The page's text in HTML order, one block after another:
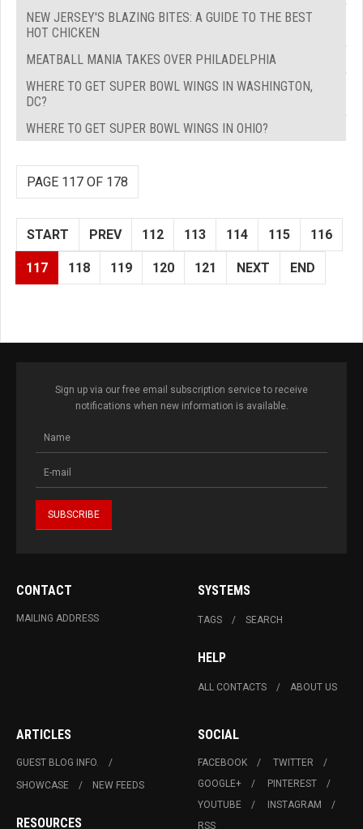
NEW JERSEY'S BLAZING BITES: A GUIDE TO THE BEST
HOT CHICKEN
MEATBALL MANIA TAKES OVER PHILADELPHIA
WHERE TO GET SUPER BOWL WINGS IN WASHINGTON,
DC?
WHERE TO GET SUPER BOWL WINGS IN OHIO?
PAGE 117 OF 178
START PREV 112 113 114 115 116
117 118 119 120 121 NEXT END
Sign up via our free email subscription service to receive
notifications when new information is available.
CONTACT
MAILING ADDRESS
SYSTEMS
TAGS SEARCH
HELP
ALL CONTACTS ABOUT US
ARTICLES
GUEST BLOG INFO.
SHOWCASE
NEW FEEDS
RESOURCES
SOCIAL
FACEBOOK
TWITTER
GOOGLE+
PINTEREST
YOUTUBE
INSTAGRAM
RSS